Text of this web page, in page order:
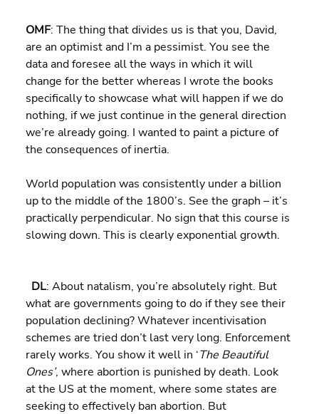
OMF: The thing that divides us is that you, David,
are an optimist and I’m a pessimist. You see the
data and foresee all the ways in which it will
change for the better whereas I wrote the books
specifically to showcase what will happen if we do
nothing, if we just continue in the general direction
we’re already going. I wanted to paint a picture of
the consequences of inertia.
World population was consistently under a billion
up to the middle of the 1800’s. See the graph – it’s
practically perpendicular. No sign that this course is
slowing down. This is clearly exponential growth.
DL: About natalism, you’re absolutely right. But
what are governments going to do if they see their
population declining? Whatever incentivisation
schemes are tried don’t last very long. Enforcement
rarely works. You show it well in ‘The Beautiful
Ones’, where abortion is punished by death. Look
at the US at the moment, where some states are
seeking to effectively ban abortion. But